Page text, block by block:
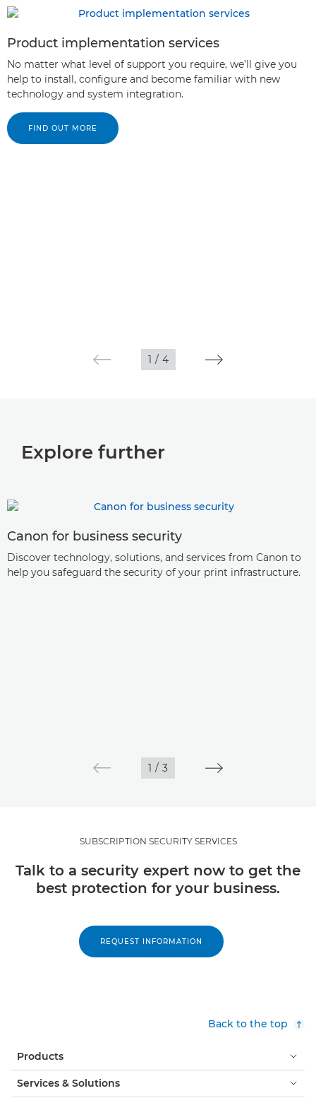
Product implementation services
No matter what level of support you require, we’ll give you
help to install, configure and become familiar with new
technology and system integration.
FIND OUT MORE
1 / 4
Explore further
Canon for business security
Discover technology, solutions, and services from Canon to
help you safeguard the security of your print infrastructure.
1 / 3
SUBSCRIPTION SECURITY SERVICES
Talk to a security expert now to get the
best protection for your business.
REQUEST INFORMATION
Back to the top
Products
Services & Solutions